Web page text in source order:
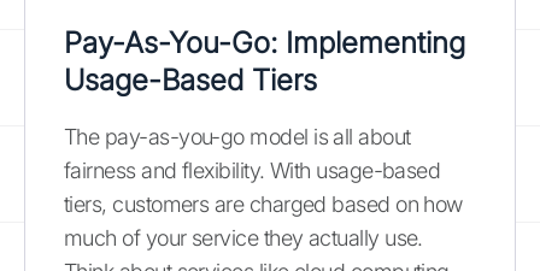
Pay-As-You-Go: Implementing
Usage-Based Tiers
The pay-as-you-go model is all about
fairness and flexibility. With usage-based
tiers, customers are charged based on how
much of your service they actually use.